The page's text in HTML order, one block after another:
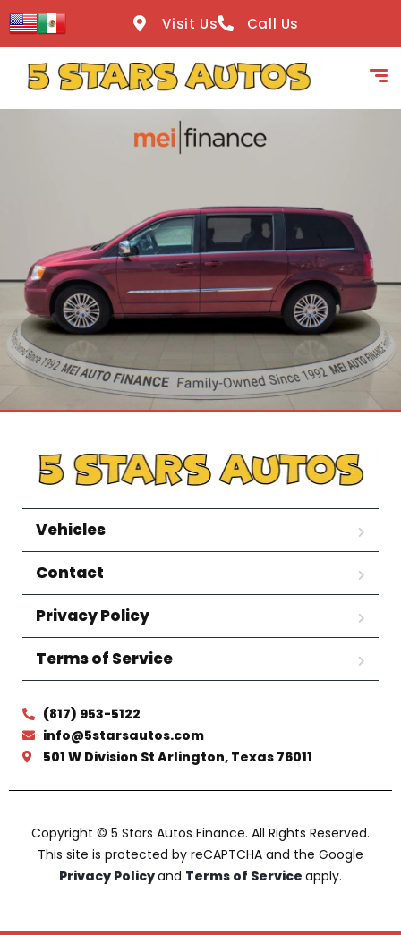
content
Visit Us Call Us
Vehicles
Contact
Privacy Policy
Terms of Service
(817) 953-5122
info@5starsautos.com
501 W Division St Arlington, Texas 76011
Copyright © 5 Stars Autos Finance. All Rights Reserved.
This site is protected by reCAPTCHA and the Google
Privacy Policyand Terms of Service apply.